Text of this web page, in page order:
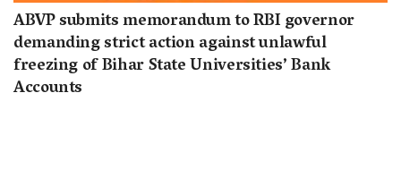
ABVP submits memorandum to RBI governor
demanding strict action against unlawful
freezing of Bihar State Universities’ Bank
Accounts